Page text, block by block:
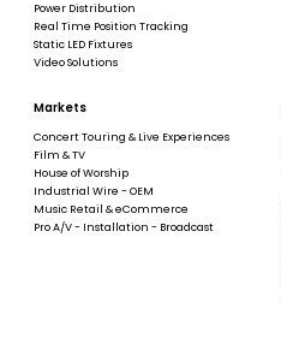
Power Distribution
Real Time Position Tracking
Static LED Fixtures
Video Solutions
Markets
Concert Touring & Live Experiences
Film & TV
House of Worship
Industrial Wire - OEM
Music Retail & eCommerce
Pro A/V - Installation - Broadcast